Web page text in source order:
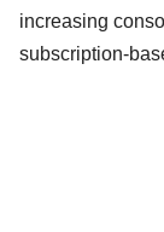
increasing
subscription-